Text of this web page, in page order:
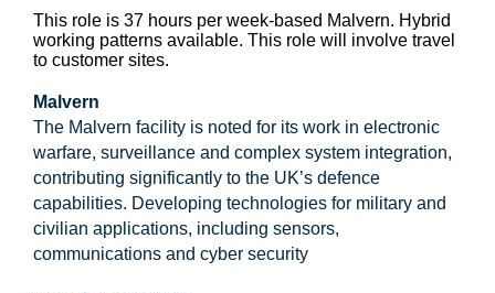
This role is 37 hours per week-based Malvern. Hybrid
working patterns available. This role will involve travel
to customer sites.
Malvern
The Malvern facility is noted for its work in electronic
warfare, surveillance and complex system integration,
contributing significantly to the UK’s defence
capabilities. Developing technologies for military and
civilian applications, including sensors,
communications and cyber security